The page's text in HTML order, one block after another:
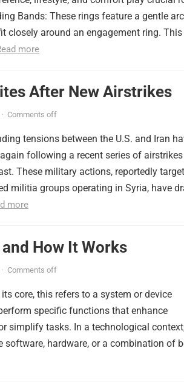
Bands: These rings feature a gentle arc
closely around an engagement ring. This
more
After New Airstrikes
· Comments off
tensions between the U.S. and Iran
following a recent series of
These military actions, reportedly
militia groups operating in Syria, have
more
How It Works
· Comments off
core, this refers to a system or device
specific functions that enhance
simplify tasks. In a technological
software, hardware, or a combination of